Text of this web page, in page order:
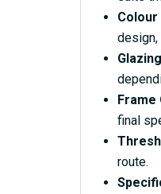
Colour
design,
Frame
final
route.